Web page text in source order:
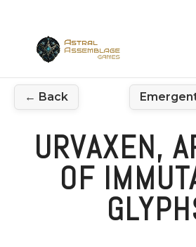
← Back
URVAXEN,
OF